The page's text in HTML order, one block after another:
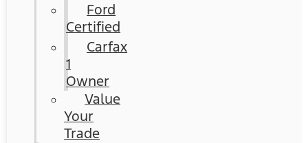
Ford
Certified
Carfax
1
Owner
Value
Your
Trade